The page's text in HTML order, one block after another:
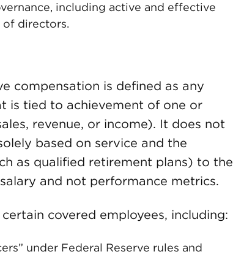
including active and effective
of directors.
compensation is defined as any
is tied to achievement of one or
revenue, or income). It does not
based on service and the
as qualified retirement plans) to the
and not performance metrics.
covered employees, including:
under Federal Reserve rules and